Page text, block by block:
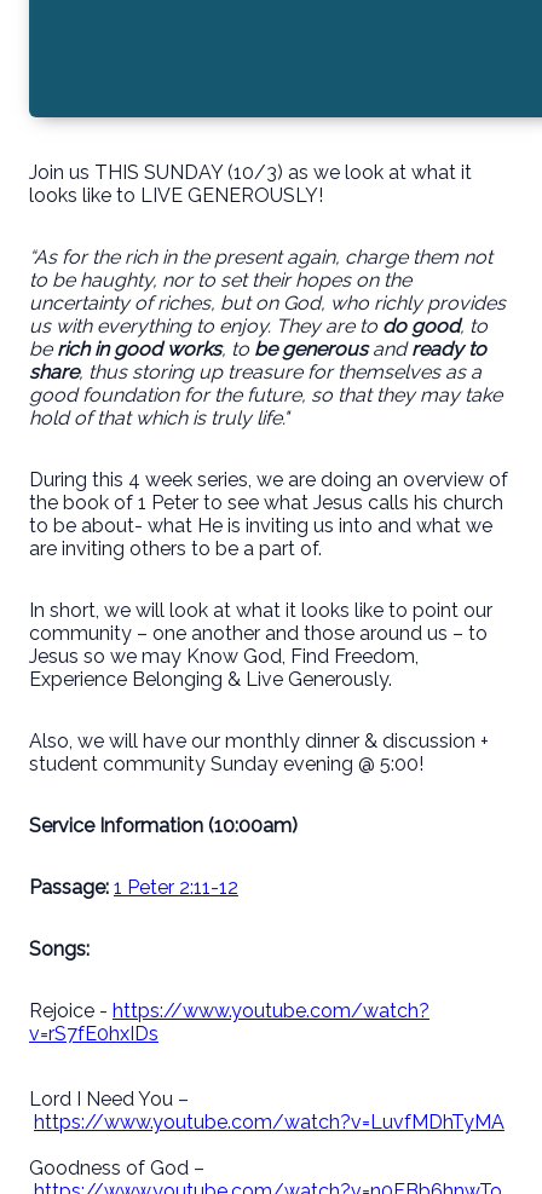
Join us THIS SUNDAY (10/3) as we look at what it
looks like to LIVE GENEROUSLY!
“As for the rich in the present again, charge them not
to be haughty, nor to set their hopes on the
uncertainty of riches, but on God, who richly provides
us with everything to enjoy. They are to do good, to
be rich in good works, to be generousandready to
share, thus storing up treasure for themselves as a
good foundation for the future, so that they may take
hold of that which is truly life."
During this 4 week series, we are doing an overview of
the book of 1 Peter to see what Jesus calls his church
to be about- what He is inviting us into and what we
are inviting others to be a part of.
In short, we will look at what it looks like to point our
community – one another and those around us – to
Jesus so we may Know God, Find Freedom,
Experience Belonging & Live Generously.
Also, we will have our monthly dinner & discussion +
student community Sunday evening @ 5:00!
Service Information (10:00am)
Passage: 1 Peter 2:11-12
Songs:
Rejoice - https://www.youtube.com/watch?
v=rS7fE0hxIDs
Lord I Need You –
https://www.youtube.com/watch?v=LuvfMDhTyMA
Goodness of God –